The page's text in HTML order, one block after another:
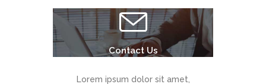
Contact Us
Lorem ipsum dolor sit amet,